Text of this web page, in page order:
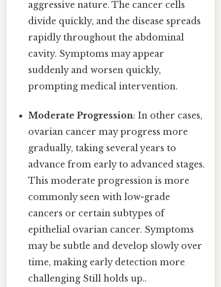
aggressive nature. The cancer cells
divide quickly, and the disease spreads
rapidly throughout the abdominal
cavity. Symptoms may appear
suddenly and worsen quickly,
prompting medical intervention.
Moderate Progression: In other cases,
ovarian cancer may progress more
gradually, taking several years to
advance from early to advanced stages.
This moderate progression is more
commonly seen with low-grade
cancers or certain subtypes of
epithelial ovarian cancer. Symptoms
may be subtle and develop slowly over
time, making early detection more
challenging Still holds up..